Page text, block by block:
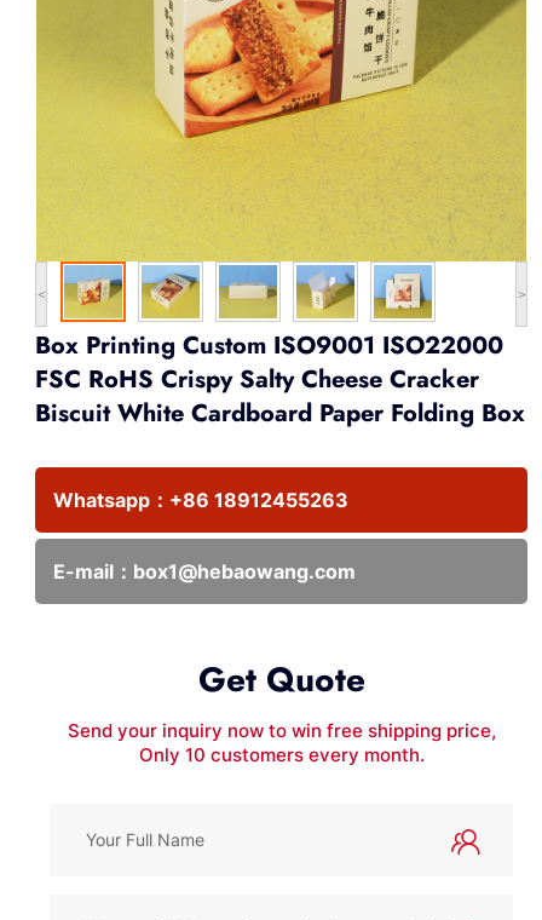
< >
Box Printing Custom ISO9001 ISO22000
FSC RoHS Crispy Salty Cheese Cracker
Biscuit White Cardboard Paper Folding Box
Whatsapp： +86 18912455263
E-mail： box1@hebaowang.com
Get Quote
Send your inquiry now to win free shipping price,
Only 10 customers every month.